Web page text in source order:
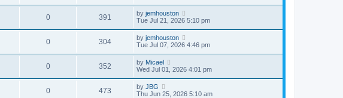
0 391 by jemhouston
Tue Jul 21, 2026 5:10 pm
0 304 by jemhouston
Tue Jul 07, 2026 4:46 pm
0 352 by Micael
Wed Jul 01, 2026 4:01 pm
0 473 by JBG
Thu Jun 25, 2026 5:10 am